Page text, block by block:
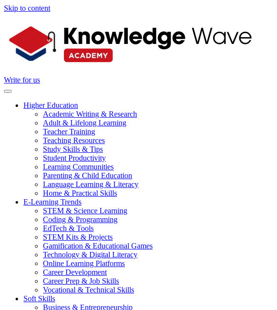
Skip to content
Write for us
Higher Education
Academic Writing & Research
Adult & Lifelong Learning
Teacher Training
Teaching Resources
Study Skills & Tips
Student Productivity
Learning Communities
Parenting & Child Education
Language Learning & Literacy
Home & Practical Skills
E-Learning Trends
STEM & Science Learning
Coding & Programming
EdTech & Tools
STEM Kits & Projects
Gamification & Educational Games
Technology & Digital Literacy
Online Learning Platforms
Career Development
Career Prep & Job Skills
Vocational & Technical Skills
Soft Skills
Business & Entrepreneurship